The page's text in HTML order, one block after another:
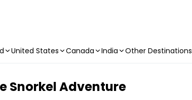
United States Canada India Other Destinations
Snorkel Adventure